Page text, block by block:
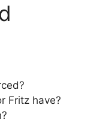
Fritz have?